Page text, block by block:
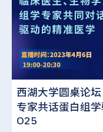
西湖大学圆桌论
专家共话蛋白组
O25